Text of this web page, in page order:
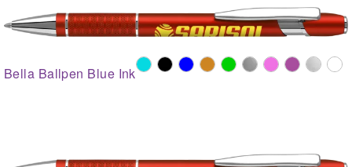
Bella Ballpen Blue Ink